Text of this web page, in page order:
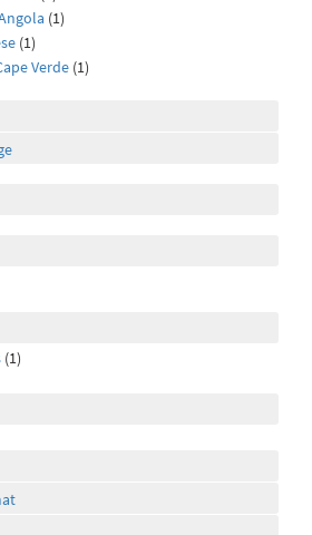
(1)
(1)
Verde (1)
(1)